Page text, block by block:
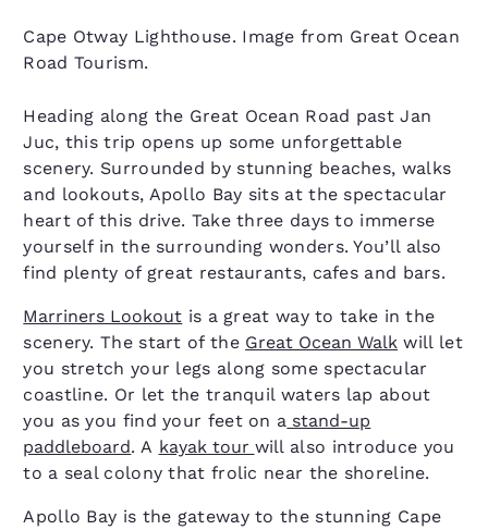
Cape Otway Lighthouse. Image from Great Ocean
Road Tourism.
Heading along the Great Ocean Road past Jan
Juc, this trip opens up some unforgettable
scenery. Surrounded by stunning beaches, walks
and lookouts, Apollo Bay sits at the spectacular
heart of this drive. Take three days to immerse
yourself in the surrounding wonders. You’ll also
find plenty of great restaurants, cafes and bars.
Marriners Lookout is a great way to take in the
scenery. The start of the Great Ocean Walk will let
you stretch your legs along some spectacular
coastline. Or let the tranquil waters lap about
you as you find your feet on a stand-up
paddleboard. A kayak tour will also introduce you
to a seal colony that frolic near the shoreline.
Apollo Bay is the gateway to the stunning Cape